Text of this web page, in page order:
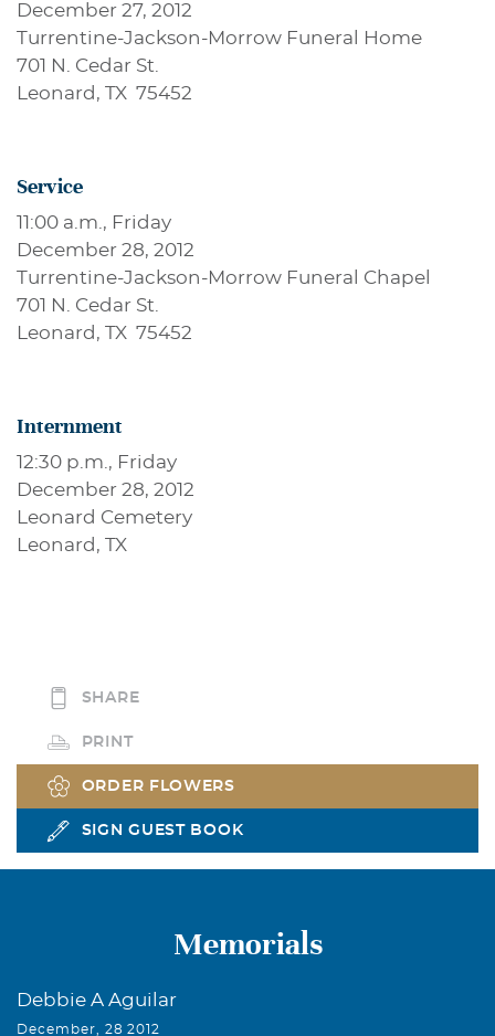
December 27, 2012
Turrentine-Jackson-Morrow Funeral Home
701 N. Cedar St.
Leonard, TX 75452
Service
11:00 a.m., Friday
December 28, 2012
Turrentine-Jackson-Morrow Funeral Chapel
701 N. Cedar St.
Leonard, TX 75452
Internment
12:30 p.m., Friday
December 28, 2012
Leonard Cemetery
Leonard, TX
SHARE
PRINT
ORDER FLOWERS
SIGN GUEST BOOK
Memorials
Debbie A Aguilar
December, 28 2012